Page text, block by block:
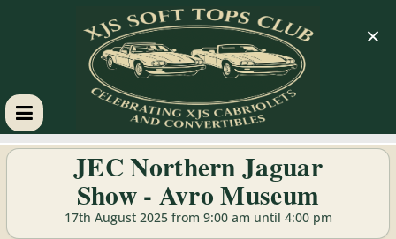
XJS
Soft
JEC Northern Jaguar
Show - Avro Museum
17th August 2025 from 9:00 am until 4:00 pm
×